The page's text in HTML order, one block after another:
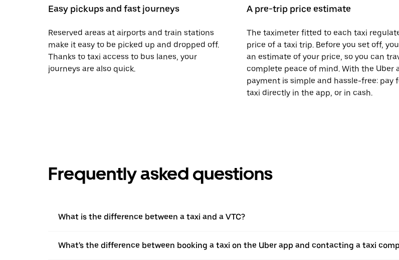
Easy pickups and fast journeys
Reserved areas at airports and train stations
make it easy to be picked up and dropped off.
Thanks to taxi access to bus lanes, your
journeys are also quick.
A pre-trip price estimate
The taximeter fitted to each taxi
price of a taxi trip. Before you set off,
an estimate of your price, so you can
complete peace of mind. With the Uber
payment is simple and hassle-free: pay
taxi directly in the app, or in cash.
Frequently asked questions
What is the difference between a taxi and a VTC?
What's the difference between booking a taxi on the Uber app and contacting a taxi